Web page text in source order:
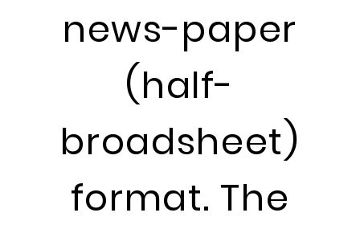
news-paper
(half-
broadsheet)
format. The